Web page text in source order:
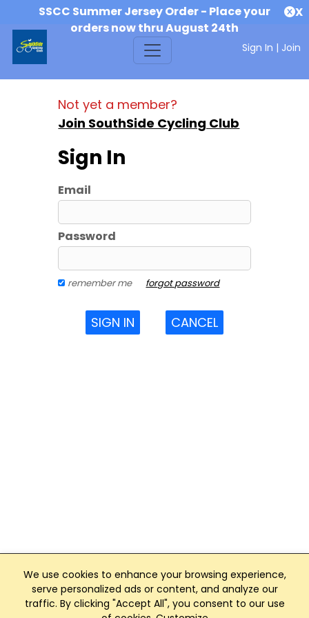
SSCC Summer Jersey Order - Place your
orders now thru August 24th
X
Sign In | Join
We use cookies to enhance your browsing experience,
serve personalized ads or content, and analyze our
traffic. By clicking "Accept All", you consent to our use
Not yet a member?
Join SouthSide Cycling Club
Sign In
Email
Password
remember me forgot password
SIGN IN CANCEL
Club Management, Website and App powered by